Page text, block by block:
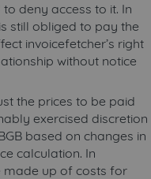
deny access to it. In
still obliged to pay the
invoicefetcher’s right
without notice
the prices to be paid
exercised discretion
based on changes in
calculation. In
made up of costs for